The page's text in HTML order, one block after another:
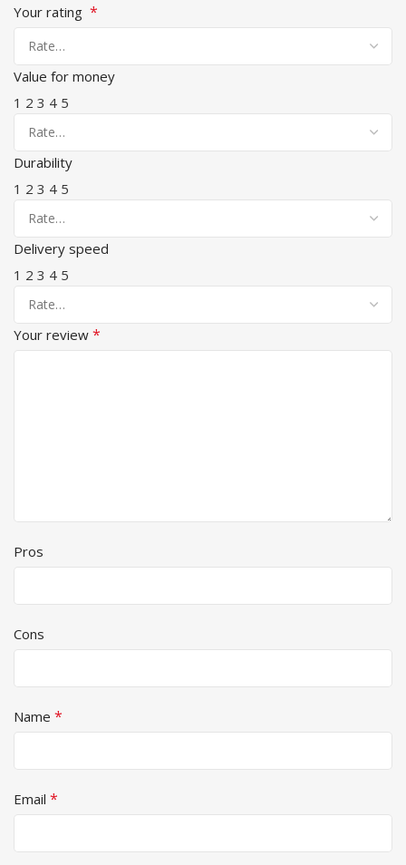
Your rating *
Value for money
1 2 3 4 5
Durability
1 2 3 4 5
Delivery speed
1 2 3 4 5
Your review *
Pros
Cons
Name *
Email *